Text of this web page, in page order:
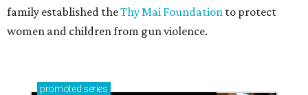
family established theThy Mai Foundation to protect
women and children from gun violence.
promoted series